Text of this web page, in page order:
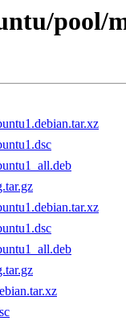
pool/